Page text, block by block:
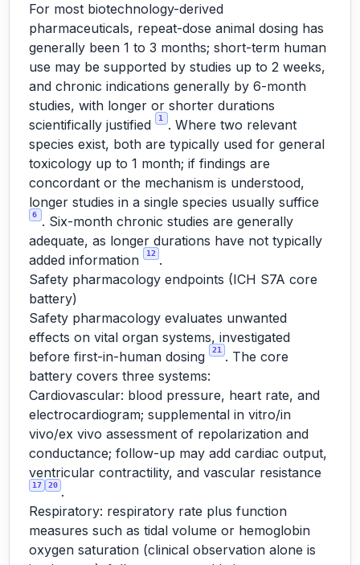
For most biotechnology-derived
pharmaceuticals, repeat-dose animal dosing has
generally been 1 to 3 months; short-term human
use may be supported by studies up to 2 weeks,
and chronic indications generally by 6-month
studies, with longer or shorter durations
scientifically justified
1
. Where two relevant
species exist, both are typically used for general
toxicology up to 1 month; if findings are
concordant or the mechanism is understood,
longer studies in a single species usually suffice
6
. Six-month chronic studies are generally
adequate, as longer durations have not typically
added information
12 .
Safety pharmacology endpoints (ICH S7A core
battery)
Safety pharmacology evaluates unwanted
effects on vital organ systems, investigated
before first-in-human dosing
21
. The core
battery covers three systems:
Cardiovascular: blood pressure, heart rate, and
electrocardiogram; supplemental in vitro/in
vivo/ex vivo assessment of repolarization and
conductance; follow-up may add cardiac output,
ventricular contractility, and vascular resistance
17 20 .
Respiratory: respiratory rate plus function
measures such as tidal volume or hemoglobin
oxygen saturation (clinical observation alone is